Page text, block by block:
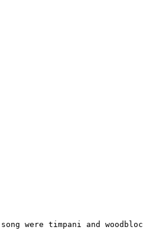
were timpani and